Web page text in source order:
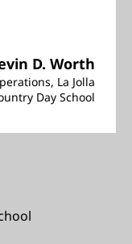
D. Worth
La Jolla
Day School